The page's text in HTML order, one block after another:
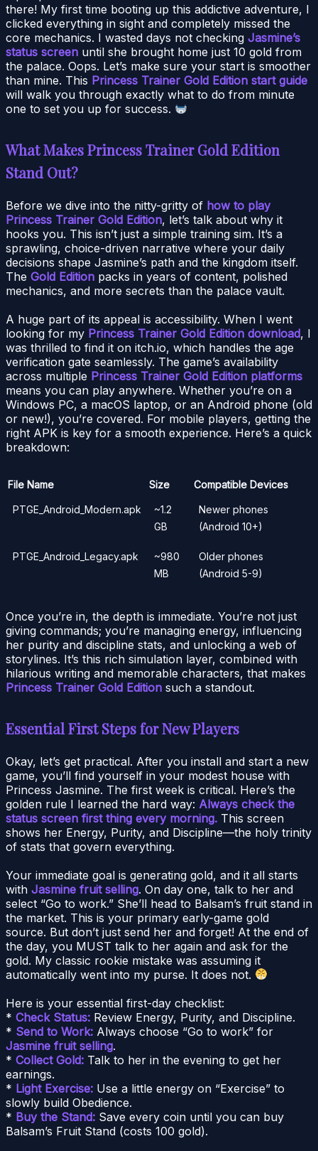
there! My first time booting up this addictive adventure, I
clicked everything in sight and completely missed the
core mechanics. I wasted days not checking Jasmine’s
status screen until she brought home just 10 gold from
the palace. Oops. Let’s make sure your start is smoother
than mine. This Princess Trainer Gold Edition start guide
will walk you through exactly what to do from minute
one to set you up for success.
What Makes Princess Trainer Gold Edition
Stand Out?
Before we dive into the nitty-gritty of how to play
Princess Trainer Gold Edition, let’s talk about why it
hooks you. This isn’t just a simple training sim. It’s a
sprawling, choice-driven narrative where your daily
decisions shape Jasmine’s path and the kingdom itself.
The Gold Edition packs in years of content, polished
mechanics, and more secrets than the palace vault.
A huge part of its appeal is accessibility. When I went
looking for my Princess Trainer Gold Edition download, I
was thrilled to find it on itch.io, which handles the age
verification gate seamlessly. The game’s availability
across multiple Princess Trainer Gold Edition platforms
means you can play anywhere. Whether you’re on a
Windows PC, a macOS laptop, or an Android phone (old
or new!), you’re covered. For mobile players, getting the
right APK is key for a smooth experience. Here’s a quick
breakdown:
File Name Size Compatible Devices
PTGE_Android_Modern.apk
~1.2
GB
Newer phones
(Android 10+)
PTGE_Android_Legacy.apk
~980
MB
Older phones
(Android 5-9)
Once you’re in, the depth is immediate. You’re not just
giving commands; you’re managing energy, influencing
her purity and discipline stats, and unlocking a web of
storylines. It’s this rich simulation layer, combined with
hilarious writing and memorable characters, that makes
Princess Trainer Gold Edition such a standout.
Essential First Steps for New Players
Okay, let’s get practical. After you install and start a new
game, you’ll find yourself in your modest house with
Princess Jasmine. The first week is critical. Here’s the
golden rule I learned the hard way: Always check the
status screen first thing every morning. This screen
shows her Energy, Purity, and Discipline—the holy trinity
of stats that govern everything.
Your immediate goal is generating gold, and it all starts
with Jasmine fruit selling. On day one, talk to her and
select “Go to work.” She’ll head to Balsam’s fruit stand in
the market. This is your primary early-game gold
source. But don’t just send her and forget! At the end of
the day, you MUST talk to her again and ask for the
gold. My classic rookie mistake was assuming it
automatically went into my purse. It does not.
Here is your essential first-day checklist:
* Check Status: Review Energy, Purity, and Discipline.
* Send to Work: Always choose “Go to work” for
Jasmine fruit selling.
* Collect Gold: Talk to her in the evening to get her
earnings.
* Light Exercise: Use a little energy on “Exercise” to
slowly build Obedience.
* Buy the Stand: Save every coin until you can buy
Balsam’s Fruit Stand (costs 100 gold).